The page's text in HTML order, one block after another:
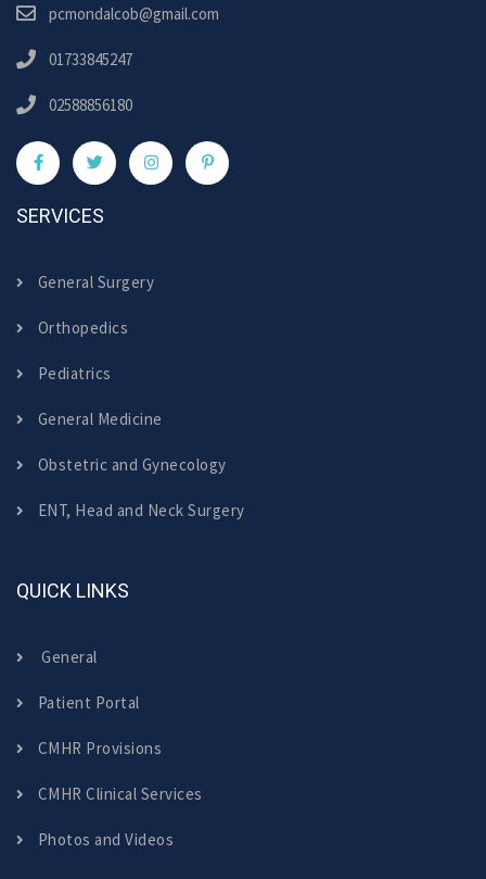
pcmondalcob@gmail.com
01733845247
02588856180
SERVICES
General Surgery
Orthopedics
Pediatrics
General Medicine
Obstetric and Gynecology
ENT, Head and Neck Surgery
QUICK LINKS
General
Patient Portal
CMHR Provisions
CMHR Clinical Services
Photos and Videos